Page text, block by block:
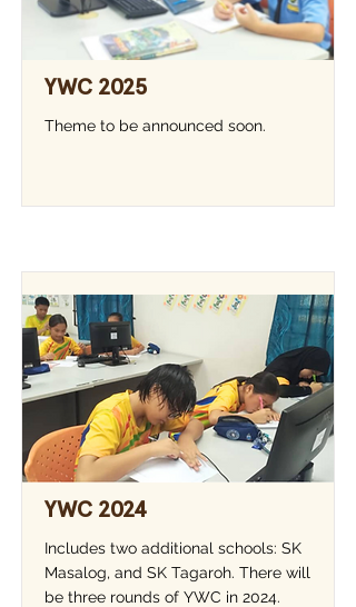
YWC 2025
Theme to be announced soon.
YWC 2024
Includes two additional schools: SK
Masalog, and SK Tagaroh. There will
be three rounds of YWC in 2024.